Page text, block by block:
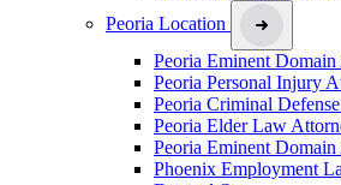
Peoria Location
Peoria Eminent
Peoria Personal Injury
Peoria Criminal
Peoria Elder Law
Peoria Eminent
Phoenix Employment